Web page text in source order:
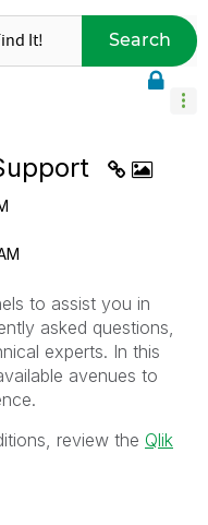
Search
to assist you in
asked questions,
experts. In this
avenues to
review the Qlik